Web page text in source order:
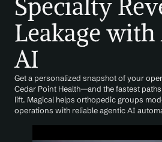
Specialty
Leakage
AI
Get a personalized snapshot of your
Cedar Point Health—and the fastest
lift. Magical helps orthopedic groups
operations with reliable agentic AI